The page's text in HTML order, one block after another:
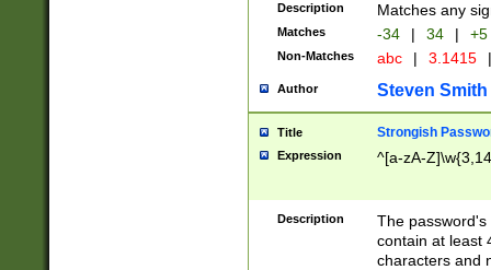
Description Matches any
Matches -34 | 34 | +5
Non-Matches abc | 3.1415 |
Author Steven Smith
Title Strongish
Expression ^[a-zA-
Description
The
contain at least
characters and